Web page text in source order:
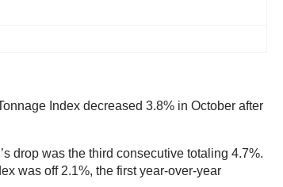
Index decreased 3.8% in October after
drop was the third consecutive totaling 4.7%.
was off 2.1%, the first year-over-year